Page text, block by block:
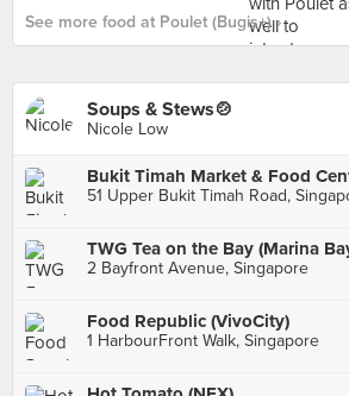
See more food at Poulet (Bugis+) ›
Soups & Stews🍲
Nicole Low
Bukit Timah Market & Food
51 Upper Bukit Timah Road,
TWG Tea on the Bay (Marina
2 Bayfront Avenue, Singapore
Food Republic (VivoCity)
1 HarbourFront Walk, Singapore